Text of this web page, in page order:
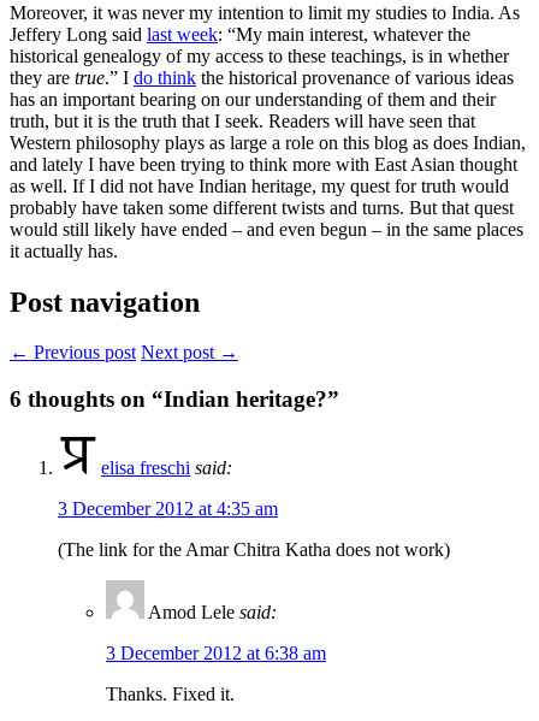
Moreover, it was never my intention to limit my studies to India. As
Jeffery Long said last week: “My main interest, whatever the
historical genealogy of my access to these teachings, is in whether
they are true.” I do think the historical provenance of various ideas
has an important bearing on our understanding of them and their
truth, but it is the truth that I seek. Readers will have seen that
Western philosophy plays as large a role on this blog as does Indian,
and lately I have been trying to think more with East Asian thought
as well. If I did not have Indian heritage, my quest for truth would
probably have taken some different twists and turns. But that quest
would still likely have ended – and even begun – in the same places
it actually has.
Post navigation
← Previous post Next post →
6 thoughts on “Indian heritage?”
elisa freschi said:
3 December 2012 at 4:35 am
(The link for the Amar Chitra Katha does not work)
Amod Lele said:
3 December 2012 at 6:38 am
Thanks. Fixed it.